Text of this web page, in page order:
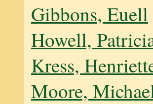
Gibbons, Euell
Howell,
Kress,
Moore,